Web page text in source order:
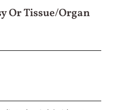
Or Tissue/organ